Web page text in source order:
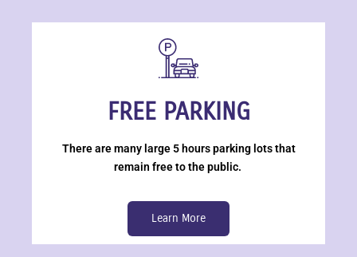
FREE PARKING
There are many large 5 hours parking lots that
remain free to the public.
Learn More